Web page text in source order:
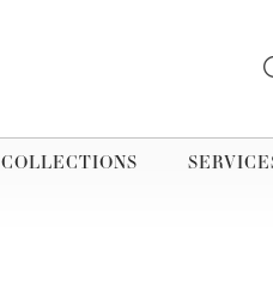
COLLECTIONS